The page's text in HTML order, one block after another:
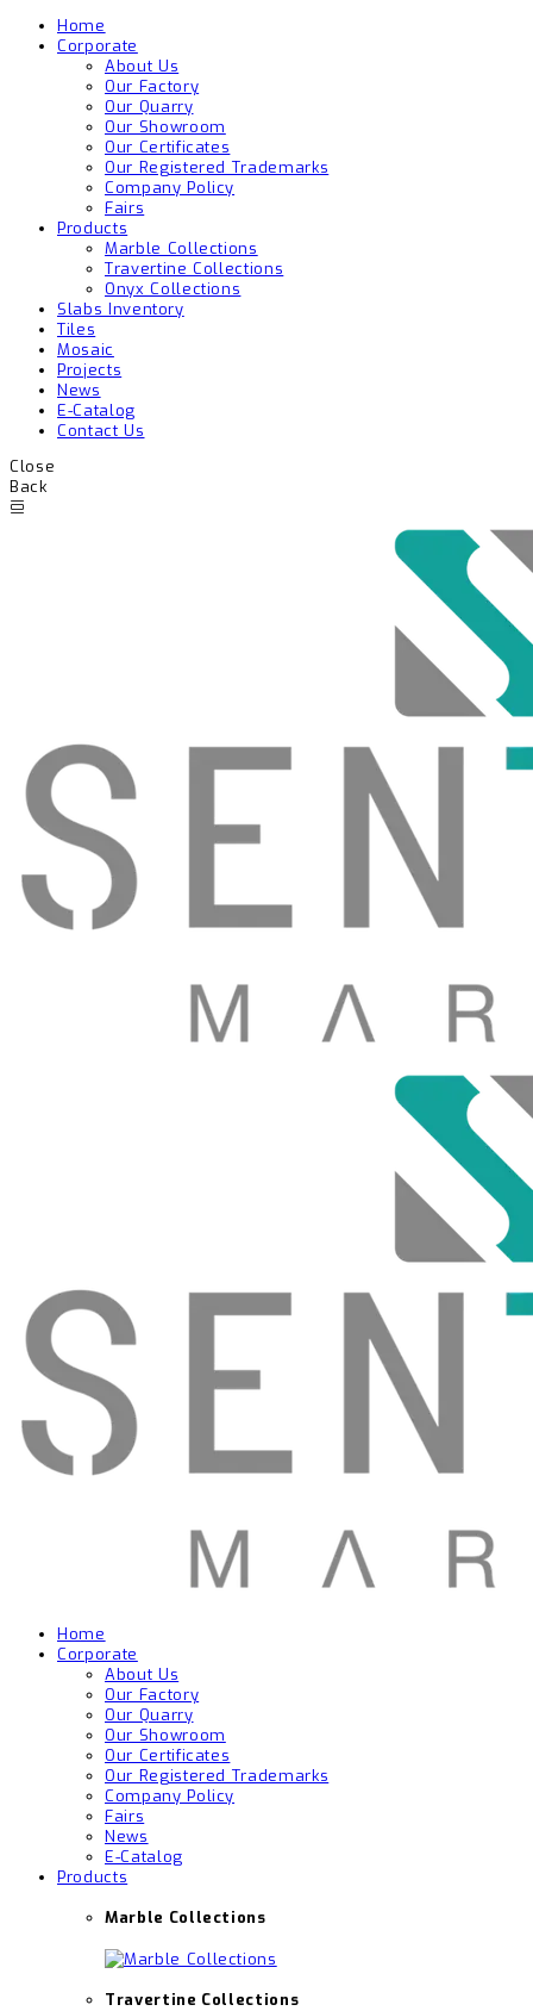
Home
Corporate
About Us
Our Factory
Our Quarry
Our Showroom
Our Certificates
Our Registered Trademarks
Company Policy
Fairs
Products
Marble Collections
Travertine Collections
Onyx Collections
Slabs Inventory
Tiles
Mosaic
Projects
News
E-Catalog
Contact Us
Close
Back
Home
Corporate
About Us
Our Factory
Our Quarry
Our Showroom
Our Certificates
Our Registered Trademarks
Company Policy
Fairs
News
E-Catalog
Products
Marble Collections
Travertine Collections